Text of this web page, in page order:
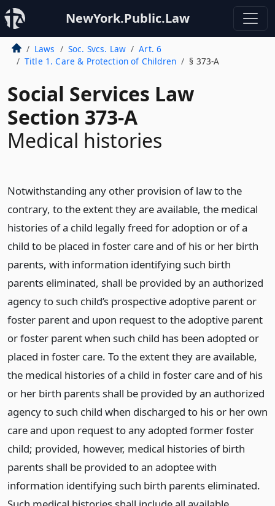
NewYork.Public.Law
Laws Soc. Svcs. Law
Art. 6
Title 1. Care & Protection of Children
§ 373-A
Social Services Law
Section 373-A
Medical histories
Notwithstanding any other provision of law to the
contrary, to the extent they are available, the medical
histories of a child legally freed for adoption or of a
child to be placed in foster care and of his or her birth
parents, with information identifying such birth
parents eliminated, shall be provided by an authorized
agency to such child’s prospective adoptive parent or
foster parent and upon request to the adoptive parent
or foster parent when such child has been adopted or
placed in foster care. To the extent they are available,
the medical histories of a child in foster care and of his
or her birth parents shall be provided by an authorized
agency to such child when discharged to his or her own
care and upon request to any adopted former foster
child; provided, however, medical histories of birth
parents shall be provided to an adoptee with
information identifying such birth parents eliminated.